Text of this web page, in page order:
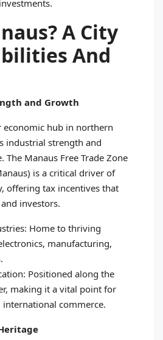
A City
And
and Growth
economic hub in northern
industrial strength and
The Manaus Free Trade Zone
is a critical driver of
offering tax incentives that
investors.
Home to thriving
manufacturing,
Positioned along the
making it a vital point for
international commerce.